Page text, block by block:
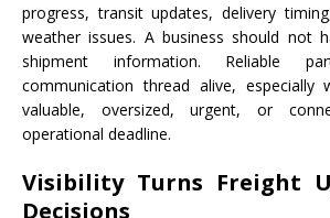
progress, transit updates, delivery
weather issues. A business should not
shipment information. Reliable
communication thread alive,
valuable, oversized, urgent, or
operational deadline.
Visibility Turns Freight
Decisions